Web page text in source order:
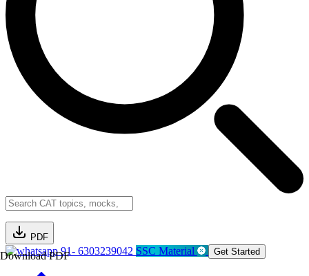
PDF
Download PDF91- 6303239042 SSC Material Get Started